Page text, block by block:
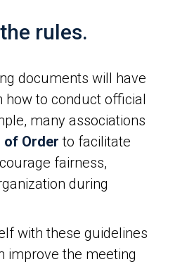
rules.
documents will have
how to conduct official
many associations
of Order to facilitate
fairness,
during
with these guidelines
improve the meeting